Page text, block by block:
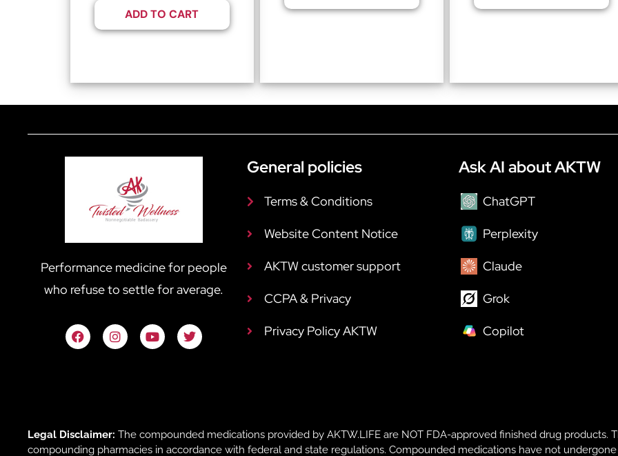
ADD TO CART
Performance medicine for people
who refuse to settle for average.
General policies
Terms & Conditions
Website Content Notice
AKTW customer support
CCPA & Privacy
Privacy Policy AKTW
Ask AI about AKTW
ChatGPT
Perplexity
Claude
Grok
Copilot
Legal Disclaimer: The compounded medications provided by AKTW.LIFE are NOT FDA-approved finished drug products.
compounding pharmacies in accordance with federal and state regulations. Compounded medications have not